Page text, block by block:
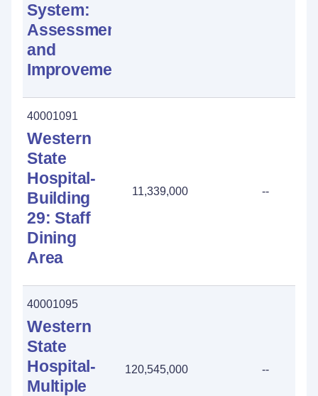
System:
Assessment
and
Improvements
40001091
Western
State
Hospital-
Building
29: Staff
Dining
Area
11,339,000 --
40001095
Western
State
Hospital-
Multiple
120,545,000 --